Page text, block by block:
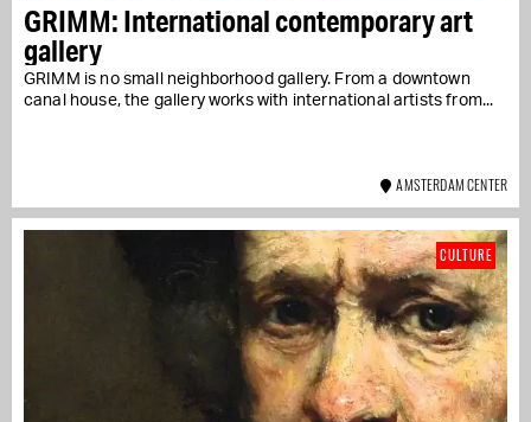
GRIMM: International contemporary art
gallery
GRIMM is no small neighborhood gallery. From a downtown
canal house, the gallery works with international artists from...
AMSTERDAM CENTER
CULTURE